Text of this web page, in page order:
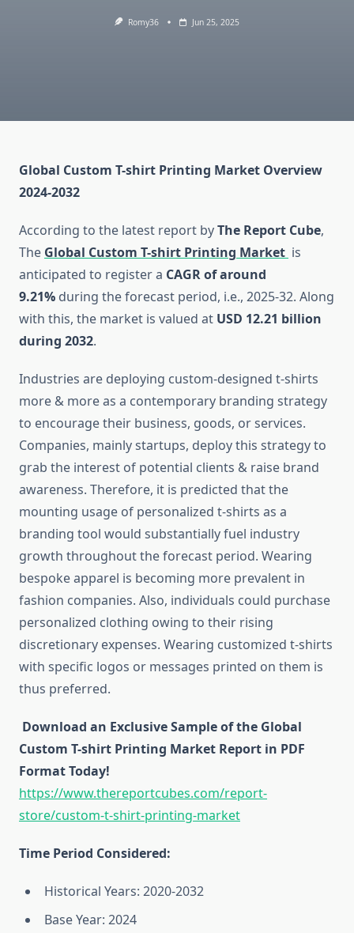
Romy36 Jun 25, 2025
Global Custom T-shirt Printing Market Overview
2024-2032
According to the latest report byThe Report Cube,
The Global Custom T-shirt Printing Market is
anticipated to register a CAGR of around
9.21% during the forecast period, i.e., 2025-32. Along
with this, the market is valued at USD 12.21 billion
during 2032.
Industries are deploying custom-designed t-shirts
more & more as a contemporary branding strategy
to encourage their business, goods, or services.
Companies, mainly startups, deploy this strategy to
grab the interest of potential clients & raise brand
awareness. Therefore, it is predicted that the
mounting usage of personalized t-shirts as a
branding tool would substantially fuel industry
growth throughout the forecast period. Wearing
bespoke apparel is becoming more prevalent in
fashion companies. Also, individuals could purchase
personalized clothing owing to their rising
discretionary expenses. Wearing customized t-shirts
with specific logos or messages printed on them is
thus preferred.
Download an Exclusive Sample of the Global
Custom T-shirt Printing Market Report in PDF
Format Today!
https://www.thereportcubes.com/report-
store/custom-t-shirt-printing-market
Time Period Considered:
Historical Years: 2020-2032
Base Year: 2024